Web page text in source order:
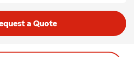
a Quote